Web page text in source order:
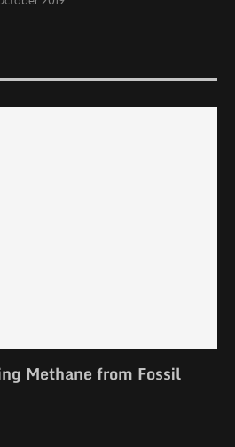
Methane from Fossil